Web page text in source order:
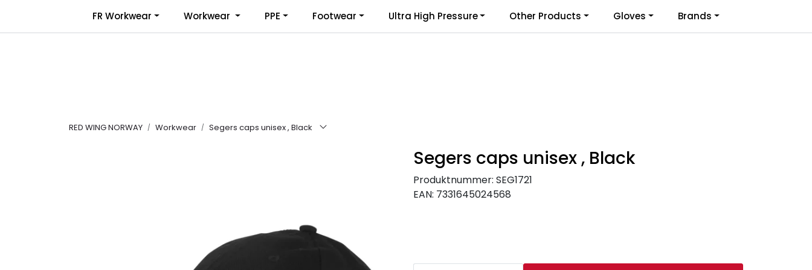
Infosenter Favoritter Logg inn
FR Workwear Workwear PPE Footwear Ultra High Pressure Other Products Gloves Brands
RED WING NORWAY Workwear Segers caps unisex , Black
Segers caps unisex , Black
Produktnummer: SEG1721
EAN: 7331645024568